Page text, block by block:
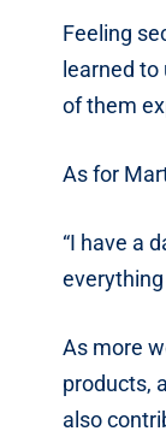
Feeling
learned
of them
As for
“I have a
As more
products,
also